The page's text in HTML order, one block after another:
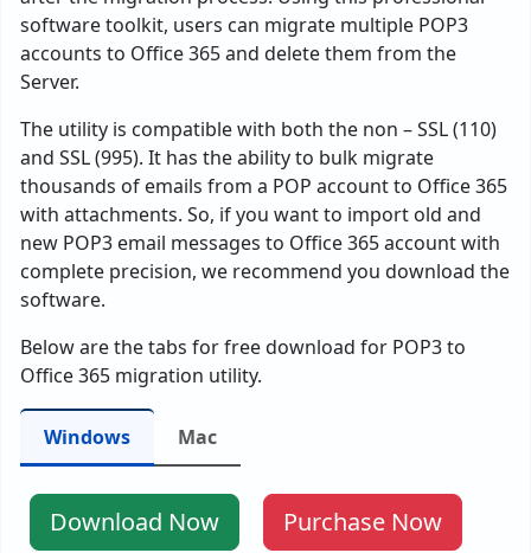
software toolkit, users can migrate multiple POP3
accounts to Office 365 and delete them from the
Server.
The utility is compatible with both the non – SSL (110)
and SSL (995). It has the ability to bulk migrate
thousands of emails from a POP account to Office 365
with attachments. So, if you want to import old and
new POP3 email messages to Office 365 account with
complete precision, we recommend you download the
software.
Below are the tabs for free download for POP3 to
Office 365 migration utility.
Windows Mac
Download Now Purchase Now